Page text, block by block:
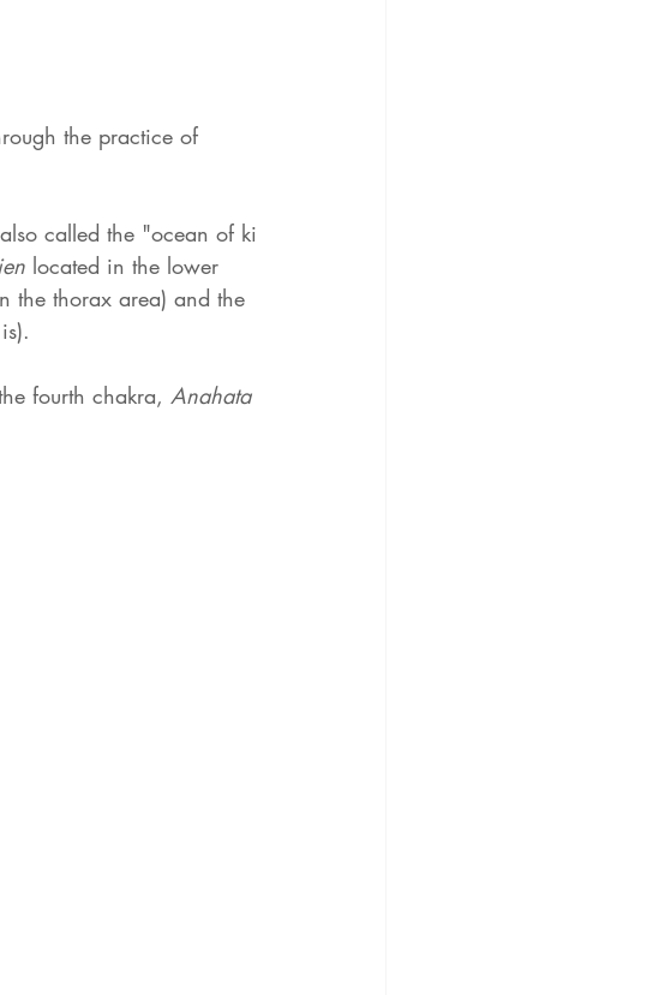
the practice of
called the "ocean of ki
located in the lower
the thorax area) and the
fourth chakra, Anahata